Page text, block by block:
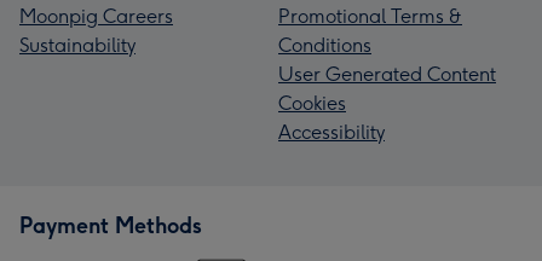
Moonpig Careers
Sustainability
Promotional Terms &
Conditions
User Generated Content
Cookies
Accessibility
Payment Methods